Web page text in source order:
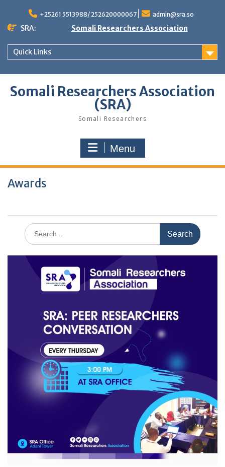
content
+25261 5513988/ 252620000067 admin@sra.so
SRA: Somali Researchers Association
Quick Links
Somali Researchers Association
(SRA)
Somali Researchers
Menu
Awards
Search
for: